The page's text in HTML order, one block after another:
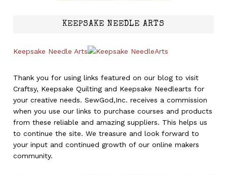
KEEPSAKE NEEDLE ARTS
Keepsake Needle Arts
Thank you for using links featured on our blog to visit
Craftsy, Keepsake Quilting and Keepsake Needlearts for
your creative needs. SewGod,Inc. receives a commission
when you use our links to purchase courses and products
from these reliable and amazing suppliers. This helps us
to continue the site. We treasure and look forward to
your input and continued growth of our online makers
community.